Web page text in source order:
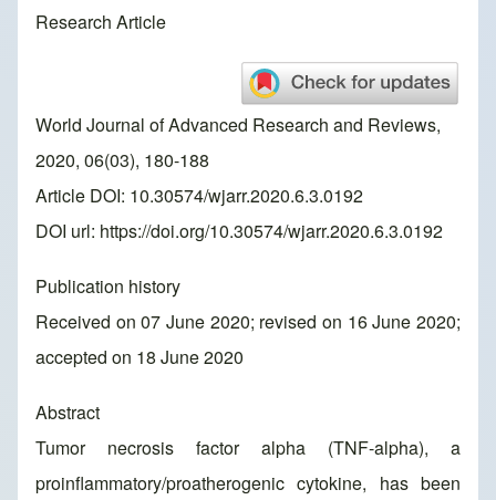
Research Article
World Journal of Advanced Research and Reviews,
2020, 06(03), 180-188
Article DOI: 10.30574/wjarr.2020.6.3.0192
DOI url: https://doi.org/10.30574/wjarr.2020.6.3.0192
Publication history
Received on 07 June 2020; revised on 16 June 2020;
accepted on 18 June 2020
Abstract
Tumor necrosis factor alpha (TNF-alpha), a
proinflammatory/proatherogenic cytokine, has been